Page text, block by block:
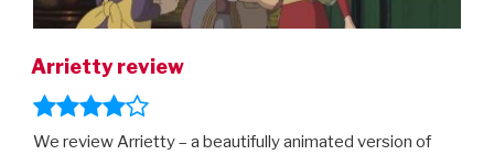
Arrietty review
We review Arrietty – a beautifully animated version of